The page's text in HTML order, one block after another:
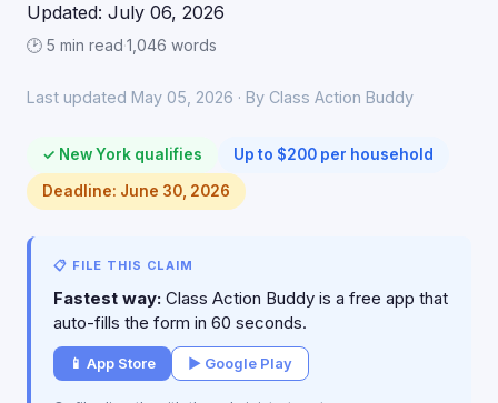
Updated: July 06, 2026
🕑 5 min read·1,046 words
Last updated May 05, 2026 · By Class Action Buddy
✓ New York qualifies Up to $200 per household
Deadline: June 30, 2026
📋 FILE THIS CLAIM
Fastest way: Class Action Buddy is a free app that
auto-fills the form in 60 seconds.
📱 App Store ▶ Google Play